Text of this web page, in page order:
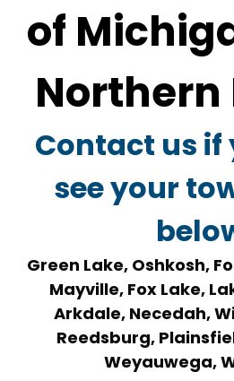
of
Contact us if
see your
Green Lake, Oshkosh,
Mayville, Fox Lake,
Arkdale, Necedah,
Reedsburg,
Weyauwega,